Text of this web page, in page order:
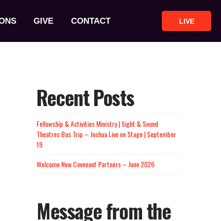
GIVE CONTACT LIVE
Recent Posts
Fellowship & Activities Ministry | Sight & Sound
Theatres Bus Trip – Joshua Live on Stage | September
19
Welcome New Covenant Partners – June 2026
Message from the